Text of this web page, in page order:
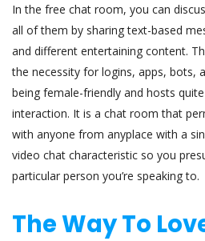
In the free chat room, you can
all of them by sharing text-based
and different entertaining content.
the necessity for logins, apps, bots,
being female-friendly and hosts
interaction. It is a chat room that
with anyone from anyplace with a
video chat characteristic so you
particular person you’re speaking to.
The Way To